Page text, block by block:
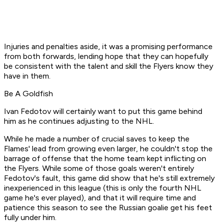
Injuries and penalties aside, it was a promising performance
from both forwards, lending hope that they can hopefully
be consistent with the talent and skill the Flyers know they
have in them.
Be A Goldfish
Ivan Fedotov will certainly want to put this game behind
him as he continues adjusting to the NHL.
While he made a number of crucial saves to keep the
Flames' lead from growing even larger, he couldn't stop the
barrage of offense that the home team kept inflicting on
the Flyers. While some of those goals weren't entirely
Fedotov's fault, this game did show that he's still extremely
inexperienced in this league (this is only the fourth NHL
game he's ever played), and that it will require time and
patience this season to see the Russian goalie get his feet
fully under him.